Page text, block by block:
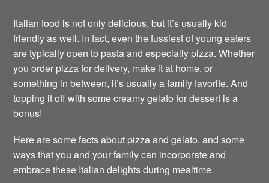
Italian food is not only delicious, but it’s usually kid
friendly as well. In fact, even the fussiest of young eaters
are typically open to pasta and especially pizza. Whether
you order pizza for delivery, make it at home, or
something in between, it’s usually a family favorite. And
topping it off with some creamy gelato for dessert is a
bonus!
Here are some facts about pizza and gelato, and some
ways that you and your family can incorporate and
embrace these Italian delights during mealtime.